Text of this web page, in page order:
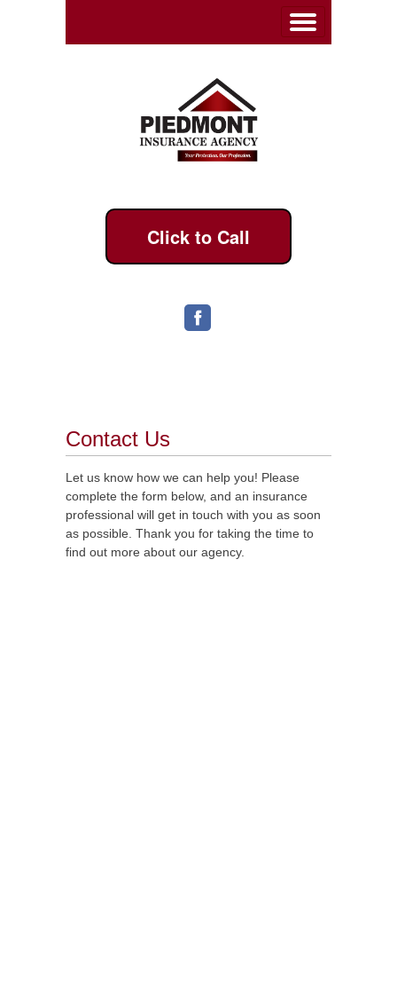
Click to Call
Contact Us
Let us know how we can help you! Please
complete the form below, and an insurance
professional will get in touch with you as soon
as possible. Thank you for taking the time to
find out more about our agency.